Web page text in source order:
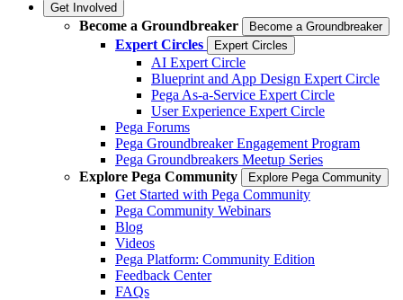
Get Involved
Become a Groundbreaker Become a Groundbreaker
Expert Circles Expert Circles
AI Expert Circle
Blueprint and App Design Expert Circle
Pega As-a-Service Expert Circle
User Experience Expert Circle
Pega Forums
Pega Groundbreaker Engagement Program
Pega Groundbreakers Meetup Series
Explore Pega Community
Explore Pega Community
Get Started with Pega Community
Pega Community Webinars
Blog
Videos
Pega Platform: Community Edition
Feedback Center
FAQs